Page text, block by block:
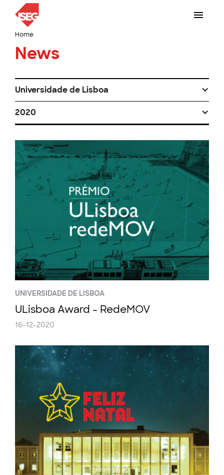
Home
News
Universidade de Lisboa
2020
UNIVERSIDADE DE LISBOA
ULisboa Award - RedeMOV
16-12-2020